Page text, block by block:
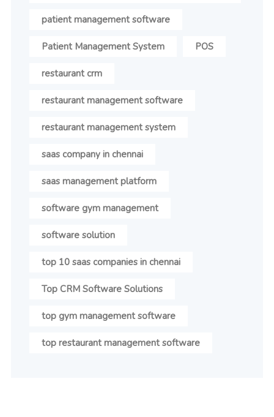
patient management software
Patient Management System POS
restaurant crm
restaurant management software
restaurant management system
saas company in chennai
saas management platform
software gym management
software solution
top 10 saas companies in chennai
Top CRM Software Solutions
top gym management software
top restaurant management software